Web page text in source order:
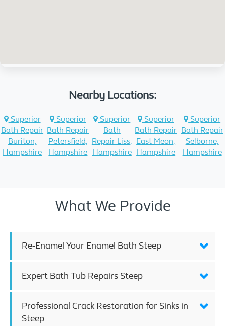
Nearby Locations:
Superior
Bath Repair
Buriton,
Hampshire
Superior
Bath Repair
Petersfield,
Hampshire
Superior
Bath
Repair Liss,
Hampshire
Superior
Bath Repair
East Meon,
Hampshire
Superior
Bath Repair
Selborne,
Hampshire
What We Provide
Re-Enamel Your Enamel Bath Steep
Expert Bath Tub Repairs Steep
Professional Crack Restoration for Sinks in
Steep